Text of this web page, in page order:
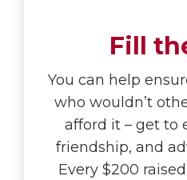
Fill
You can help
who wouldn’t
afford it – get to
friendship, and
Every $200